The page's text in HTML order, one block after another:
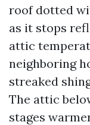
roof dotted
as it stops
attic
neighboring
streaked
The attic
stages